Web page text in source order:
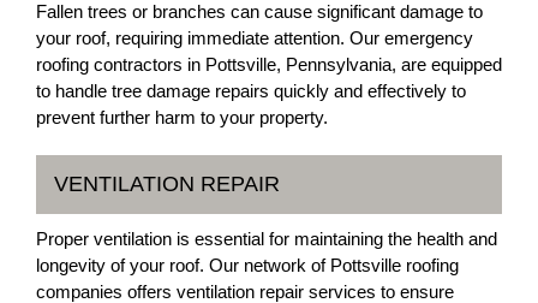
Fallen trees or branches can cause significant damage to
your roof, requiring immediate attention. Our emergency
roofing contractors in Pottsville, Pennsylvania, are equipped
to handle tree damage repairs quickly and effectively to
prevent further harm to your property.
VENTILATION REPAIR
Proper ventilation is essential for maintaining the health and
longevity of your roof. Our network of Pottsville roofing
companies offers ventilation repair services to ensure